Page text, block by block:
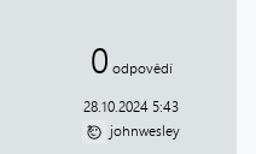
0 odpovědí
28.10.2024 5:43
johnwesley